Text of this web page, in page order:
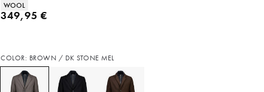
Product attributes
WOOL
Current price
349,95 €
COLOR: BROWN / DK STONE MEL